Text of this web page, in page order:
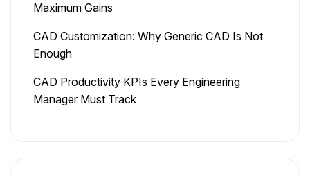
Maximum Gains
CAD Customization: Why Generic CAD Is Not
Enough
CAD Productivity KPIs Every Engineering
Manager Must Track